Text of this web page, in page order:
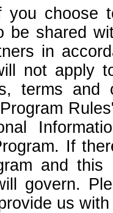
you choose
be shared
in
not apply
terms
If
and
govern.
us